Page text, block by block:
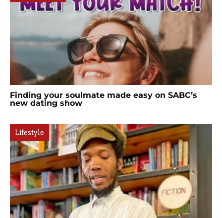
Finding your soulmate made easy on SABC’s
new dating show
Lifestyle